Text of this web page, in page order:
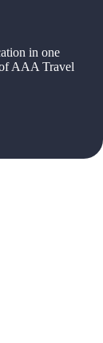
in one
AAA Travel